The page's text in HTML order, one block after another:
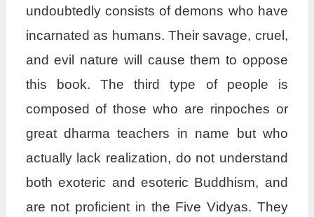
undoubtedly consists of demons who have
incarnated as humans. Their savage, cruel,
and evil nature will cause them to oppose
this book. The third type of people is
composed of those who are rinpoches or
great dharma teachers in name but who
actually lack realization, do not understand
both exoteric and esoteric Buddhism, and
are not proficient in the Five Vidyas. They